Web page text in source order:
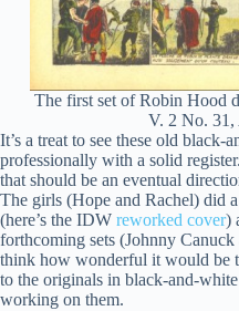
The first set of Robin Hood
V. 2 No. 31,
It’s a treat to see these old black-
professionally with a solid
that should be an eventual
The girls (Hope and Rachel) did
(here’s the IDW reworked cover)
forthcoming sets (Johnny
think how wonderful it would be
to the originals in black-and-
working on them.